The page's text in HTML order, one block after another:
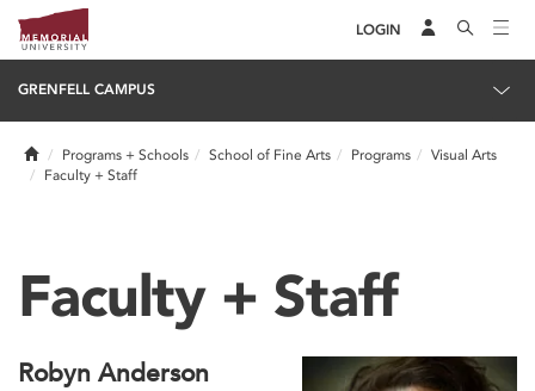
LOGIN
GRENFELL CAMPUS
HomePrograms + Schools School of Fine Arts Programs
Visual Arts
Faculty + Staff
Faculty + Staff
Robyn Anderson